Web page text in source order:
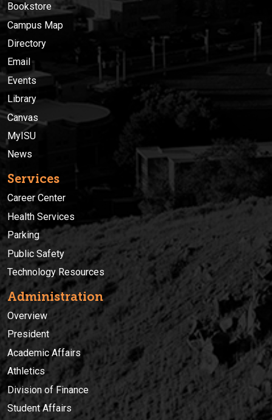
Bookstore
Campus Map
Directory
Email
Events
Library
Canvas
MyISU
News
Services
Career Center
Health Services
Parking
Public Safety
Technology Resources
Administration
Overview
President
Academic Affairs
Athletics
Division of Finance
Student Affairs